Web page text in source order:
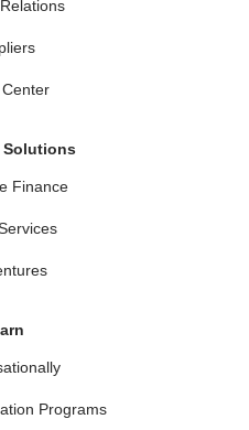
Solutions
Finance
Programs